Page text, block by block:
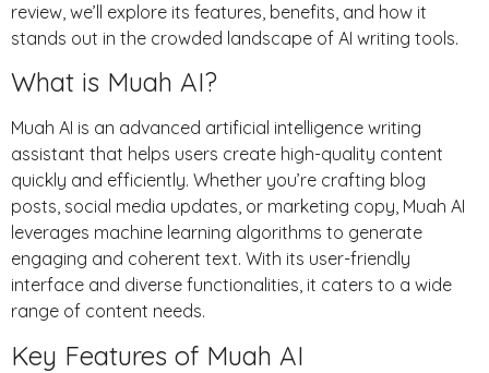
review, we’ll explore its features, benefits, and how it
stands out in the crowded landscape of AI writing tools.
What is Muah AI?
Muah AI is an advanced artificial intelligence writing
assistant that helps users create high-quality content
quickly and efficiently. Whether you’re crafting blog
posts, social media updates, or marketing copy, Muah AI
leverages machine learning algorithms to generate
engaging and coherent text. With its user-friendly
interface and diverse functionalities, it caters to a wide
range of content needs.
Key Features of Muah AI